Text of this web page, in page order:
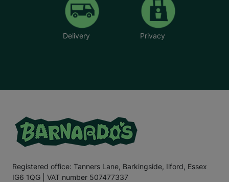
Delivery Privacy
Registered office: Tanners Lane, Barkingside, Ilford, Essex
IG6 1QG | VAT number 507477337